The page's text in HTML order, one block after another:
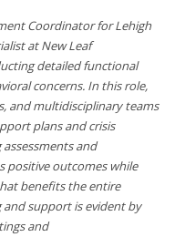
Coordinator for Lehigh
at New Leaf
detailed functional
concerns. In this role,
and multidisciplinary teams
plans and crisis
and
positive outcomes while
benefits the entire
support is evident by
and